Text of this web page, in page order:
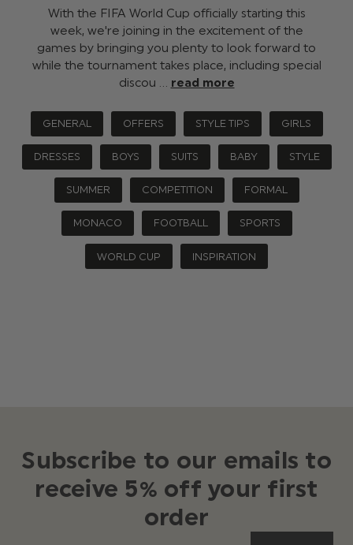
With the FIFA World Cup officially starting this
week, we're joining in the excitement of the
games by bringing you plenty to look forward to
while the tournament takes place, including special
discou … read more
GENERAL OFFERS STYLE TIPS GIRLS
DRESSES BOYS SUITS BABY STYLE
SUMMER COMPETITION FORMAL
MONACO FOOTBALL SPORTS
WORLD CUP INSPIRATION
Subscribe to our emails to
receive 5% off your first
order